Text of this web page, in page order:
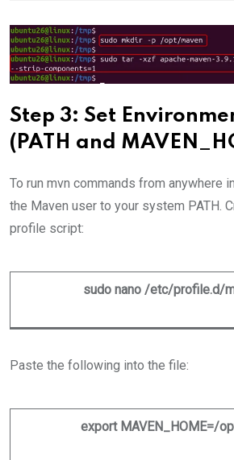
Step 3: Set
(PATH and
To run mvn commands from anywhere
the Maven user to your system PATH.
profile script:
sudo nano /etc/profile.d/
Paste the following into the file:
export MAVEN_HOME=/